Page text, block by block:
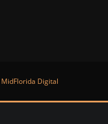
MidFlorida Digital